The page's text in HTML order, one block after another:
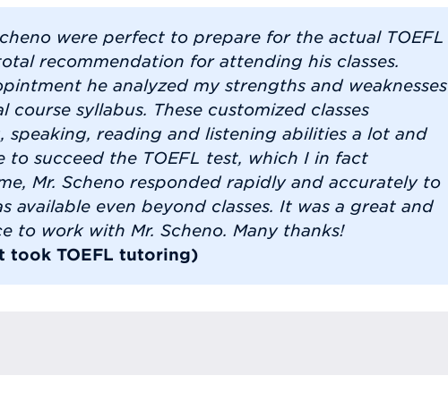
were perfect to prepare for the actual TOEFL
recommendation for attending his classes.
he analyzed my strengths and weaknesses
course syllabus. These customized classes
speaking, reading and listening abilities a lot and
to succeed the TOEFL test, which I in fact
Mr. Scheno responded rapidly and accurately to
available even beyond classes. It was a great and
to work with Mr. Scheno. Many thanks!
took TOEFL tutoring)